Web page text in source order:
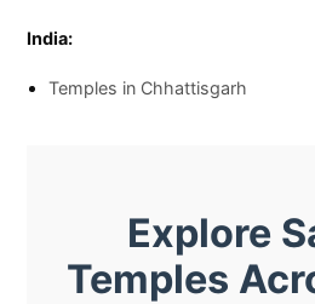
India:
Temples in Chhattisgarh
Explore
Temples